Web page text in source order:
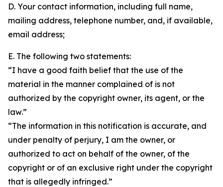
D. Your contact information, including full name,
mailing address, telephone number, and, if available,
email address;
E. The following two statements:
“I have a good faith belief that the use of the
material in the manner complained of is not
authorized by the copyright owner, its agent, or the
law.”
“The information in this notification is accurate, and
under penalty of perjury, I am the owner, or
authorized to act on behalf of the owner, of the
copyright or of an exclusive right under the copyright
that is allegedly infringed.”